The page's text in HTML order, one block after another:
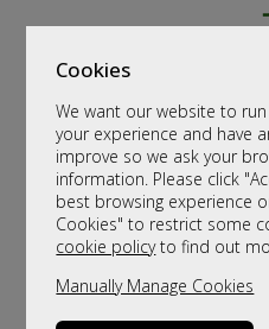
Cookies
We want our website to
your experience and have
improve so we ask your
information. Please click
best browsing experience
Cookies" to restrict some
cookie policyto find out
Manually Manage Cookies